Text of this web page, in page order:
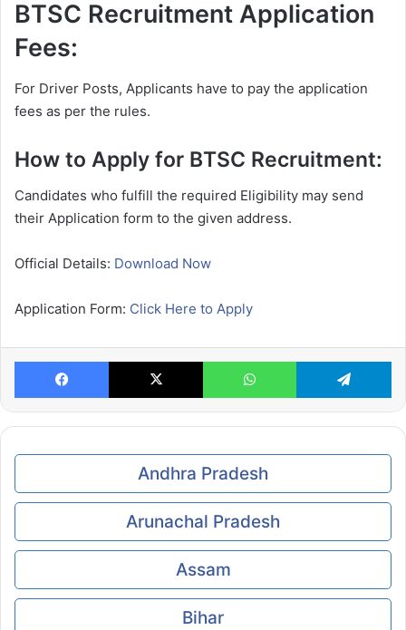
BTSC Recruitment Application
Fees:
For Driver Posts, Applicants have to pay the application
fees as per the rules.
How to Apply for BTSC Recruitment:
Candidates who fulfill the required Eligibility may send
their Application form to the given address.
Official Details: Download Now
Application Form: Click Here to Apply
Facebook X WhatsApp
Andhra Pradesh
Arunachal Pradesh
Assam
Bihar